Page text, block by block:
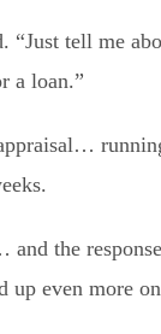
“Just tell me
a loan.”
the
even more